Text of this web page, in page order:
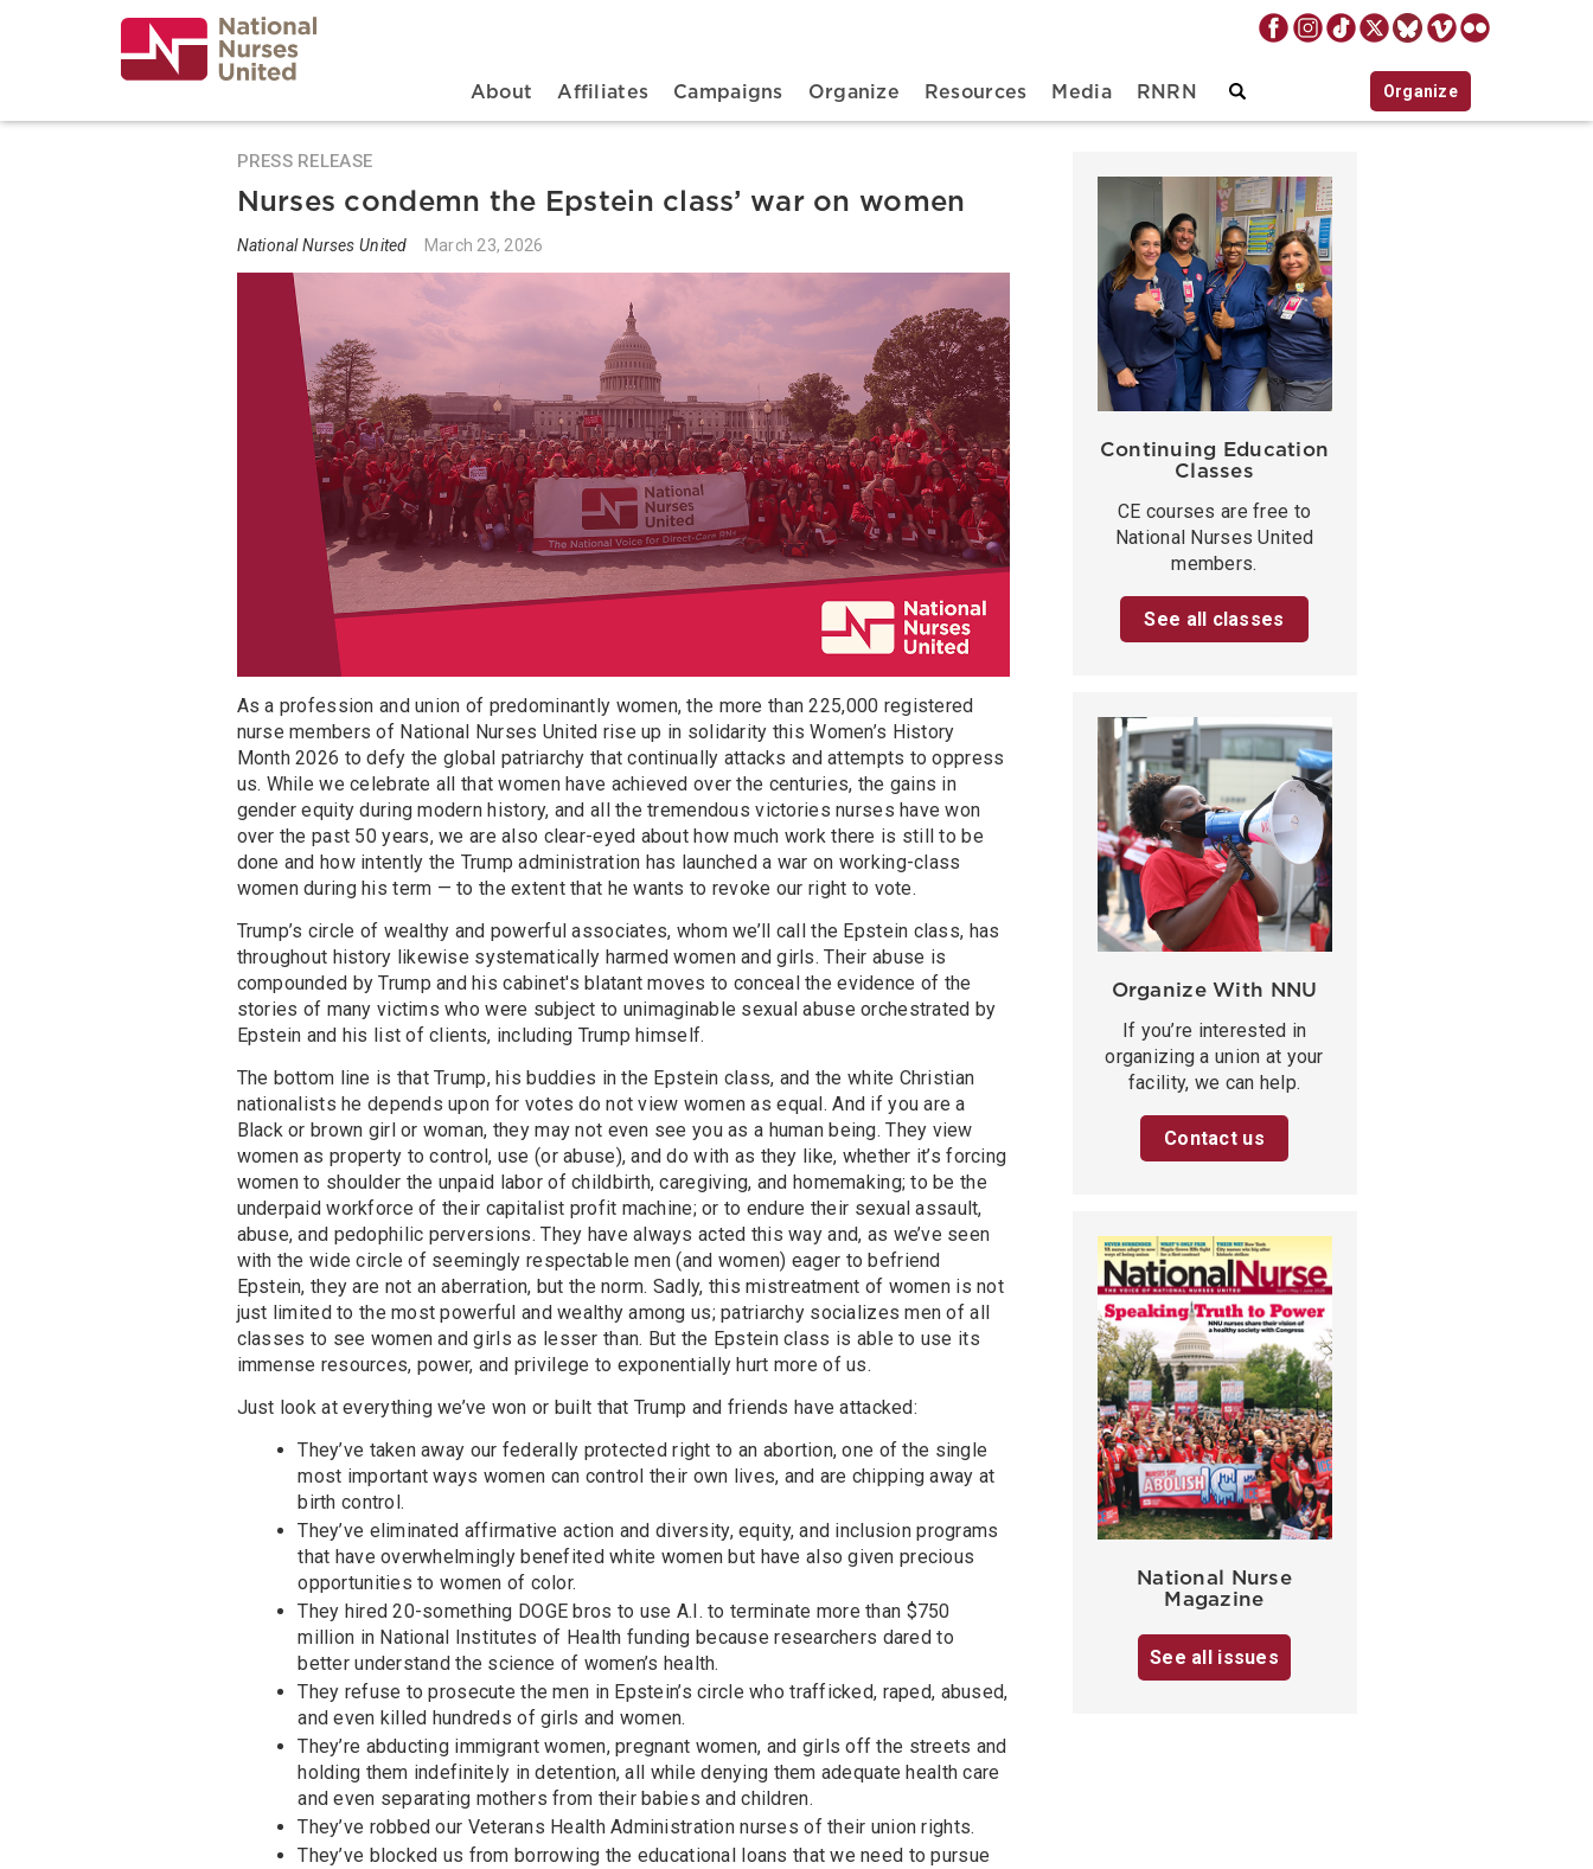
Main navigation
About Affiliates Campaigns Organize Resources Media RNRN Organize
PRESS RELEASE
Nurses condemn the Epstein class’ war on women
National Nurses United March 23, 2026
As a profession and union of predominantly women, the more than 225,000 registered
nurse members of National Nurses United rise up in solidarity this Women’s History
Month 2026 to defy the global patriarchy that continually attacks and attempts to oppress
us. While we celebrate all that women have achieved over the centuries, the gains in
gender equity during modern history, and all the tremendous victories nurses have won
over the past 50 years, we are also clear-eyed about how much work there is still to be
done and how intently the Trump administration has launched a war on working-class
women during his term — to the extent that he wants to revoke our right to vote.
Trump’s circle of wealthy and powerful associates, whom we’ll call the Epstein class, has
throughout history likewise systematically harmed women and girls. Their abuse is
compounded by Trump and his cabinet's blatant moves to conceal the evidence of the
stories of many victims who were subject to unimaginable sexual abuse orchestrated by
Epstein and his list of clients, including Trump himself.
The bottom line is that Trump, his buddies in the Epstein class, and the white Christian
nationalists he depends upon for votes do not view women as equal. And if you are a
Black or brown girl or woman, they may not even see you as a human being. They view
women as property to control, use (or abuse), and do with as they like, whether it’s forcing
women to shoulder the unpaid labor of childbirth, caregiving, and homemaking; to be the
underpaid workforce of their capitalist profit machine; or to endure their sexual assault,
abuse, and pedophilic perversions. They have always acted this way and, as we’ve seen
with the wide circle of seemingly respectable men (and women) eager to befriend
Epstein, they are not an aberration, but the norm. Sadly, this mistreatment of women is not
just limited to the most powerful and wealthy among us; patriarchy socializes men of all
classes to see women and girls as lesser than. But the Epstein class is able to use its
immense resources, power, and privilege to exponentially hurt more of us.
Just look at everything we’ve won or built that Trump and friends have attacked:
They’ve taken away our federally protected right to an abortion, one of the single
most important ways women can control their own lives, and are chipping away at
birth control.
They’ve eliminated affirmative action and diversity, equity, and inclusion programs
that have overwhelmingly benefited white women but have also given precious
opportunities to women of color.
They hired 20-something DOGE bros to use A.I. to terminate more than $750
million in National Institutes of Health funding because researchers dared to
better understand the science of women’s health.
They refuse to prosecute the men in Epstein’s circle who trafficked, raped, abused,
and even killed hundreds of girls and women.
They’re abducting immigrant women, pregnant women, and girls off the streets and
holding them indefinitely in detention, all while denying them adequate health care
and even separating mothers from their babies and children.
They’ve robbed our Veterans Health Administration nurses of their union rights.
They’ve blocked us from borrowing the educational loans that we need to pursue
Continuing Education
Classes
CE courses are free to
National Nurses United
members.
See all classes
Organize With NNU
If you’re interested in
organizing a union at your
facility, we can help.
Contact us
National Nurse
Magazine
See all issues